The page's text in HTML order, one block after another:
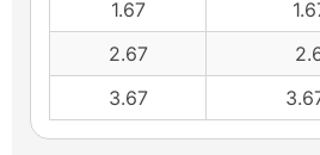
1.67
2.67
3.67